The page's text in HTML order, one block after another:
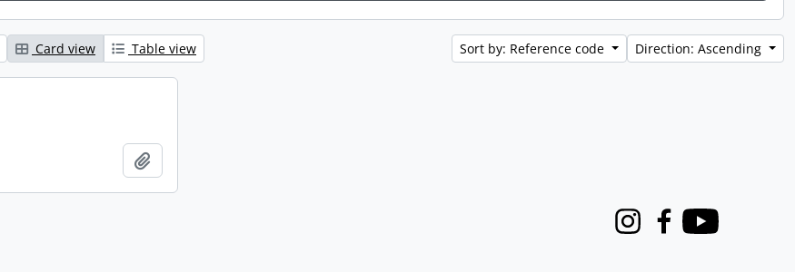
Card view Table view Sort by: Reference code Direction: Ascending
InstagramFacebook
Youtube